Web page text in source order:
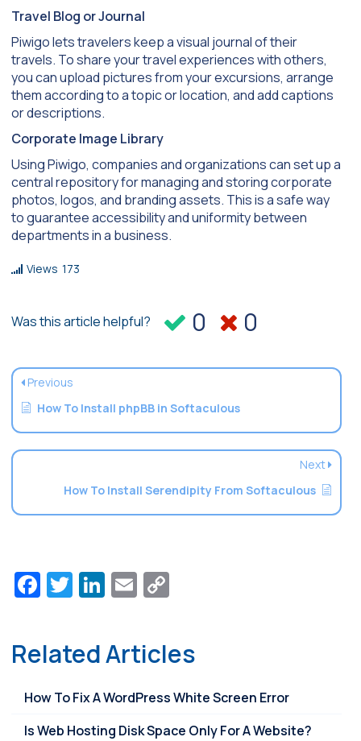
Travel Blog or Journal
Piwigo lets travelers keep a visual journal of their
travels. To share your travel experiences with others,
you can upload pictures from your excursions, arrange
them according to a topic or location, and add captions
or descriptions.
Corporate Image Library
Using Piwigo, companies and organizations can set up a
central repository for managing and storing corporate
photos, logos, and branding assets. This is a safe way
to guarantee accessibility and uniformity between
departments in a business.
Views 173
Was this article helpful? 0 0
Previous
How To Install phpBB in Softaculous
Next
How To Install Serendipity From Softaculous
Facebook
Twitter
LinkedIn
Email
Related Articles
How To Fix A WordPress White Screen Error
Is Web Hosting Disk Space Only For A Website?